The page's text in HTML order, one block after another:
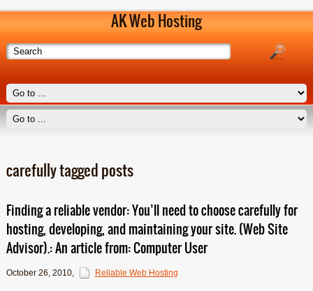
AK Web Hosting
carefully tagged posts
Finding a reliable vendor: You’ll need to choose carefully for
hosting, developing, and maintaining your site. (Web Site
Advisor).: An article from: Computer User
October 26, 2010, Reliable Web Hosting